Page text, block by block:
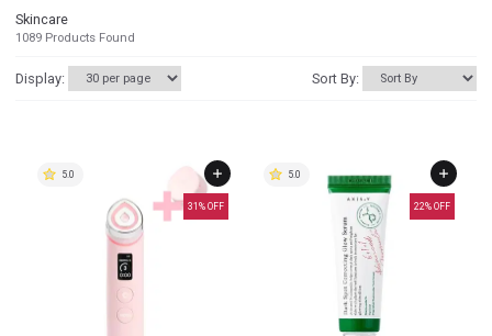
Skincare
1089 Products Found
Display: Sort By:
31 % OFF
5.0
22% OFF
5.0